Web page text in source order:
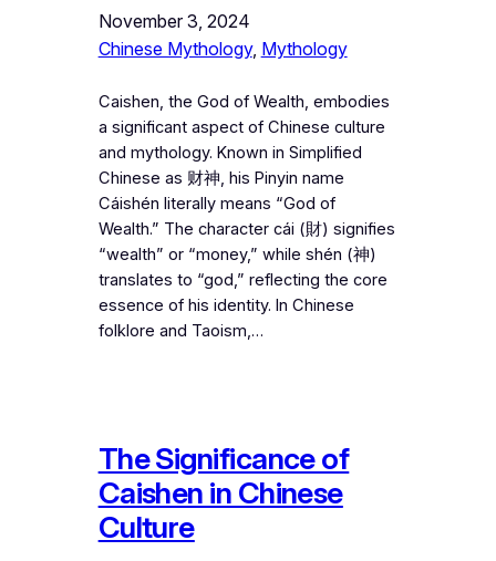
November 3, 2024
Chinese Mythology, Mythology
Caishen, the God of Wealth, embodies
a significant aspect of Chinese culture
and mythology. Known in Simplified
Chinese as 财神, his Pinyin name
Cáishén literally means “God of
Wealth.” The character cái (財) signifies
“wealth” or “money,” while shén (神)
translates to “god,” reflecting the core
essence of his identity. In Chinese
folklore and Taoism,…
The Significance of
Caishen in Chinese
Culture